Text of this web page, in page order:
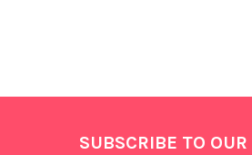
SUBSCRIBE TO